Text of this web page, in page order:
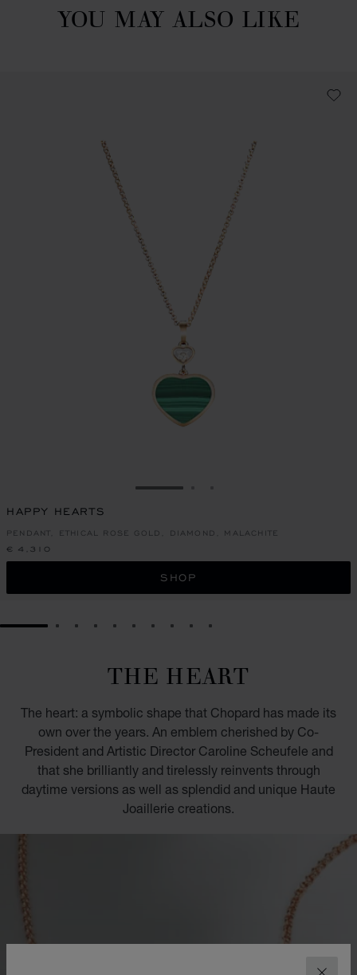
YOU MAY ALSO LIKE
GO TO SLIDE 1
HAPPY HEARTS
PENDANT, ETHICAL ROSE GOLD, DIAMOND, MALACHITE
€ 4,310
SHOP
GO TO SLIDE 1GO TO SLIDE 2
GO TO SLIDE 3
GO TO SLIDE 4
GO TO SLIDE 5
GO TO SLIDE 6
GO TO SLIDE 7
GO TO SLIDE 8
GO TO SLIDE 9
GO TO SLIDE 10
THE HEART
The heart: a symbolic shape that Chopard has made its
own over the years. An emblem cherished by Co-
President and Artistic Director Caroline Scheufele and
that she brilliantly and tirelessly reinvents through
daytime versions as well as splendid and unique Haute
Joaillerie creations.